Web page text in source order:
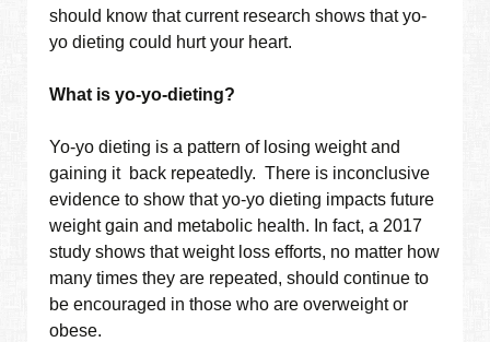
should know that current research shows that yo-
yo dieting could hurt your heart.
What is yo-yo-dieting?
Yo-yo dieting is a pattern of losing weight and
gaining it back repeatedly. There is inconclusive
evidence to show that yo-yo dieting impacts future
weight gain and metabolic health. In fact, a 2017
study shows that weight loss efforts, no matter how
many times they are repeated, should continue to
be encouraged in those who are overweight or
obese.